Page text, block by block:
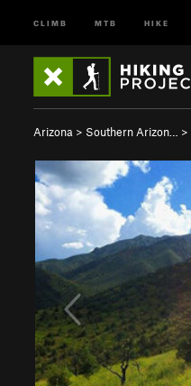
CLIMB MTB HIKE
Arizona > Southern Arizon… >